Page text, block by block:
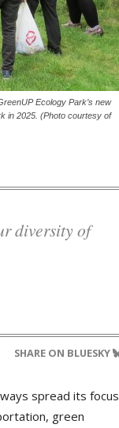
Ecology Park’s new
in 2025. (Photo courtesy of
SHARE ON BLUESKY
spread its focus
green